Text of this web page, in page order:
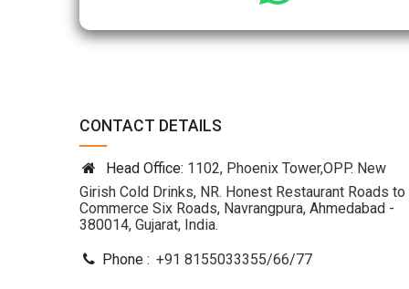
CONTACT DETAILS
Head Office: 1102, Phoenix Tower,OPP. New
Girish Cold Drinks, NR. Honest Restaurant Roads to
Commerce Six Roads, Navrangpura, Ahmedabad -
380014, Gujarat, India.
Phone : +91 8155033355/66/77